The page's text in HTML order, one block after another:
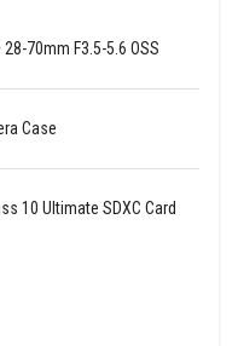
70mm F3.5-5.6 OSS
Case
10 Ultimate SDXC Card